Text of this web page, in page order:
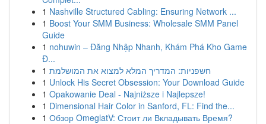
1 Nashville Structured Cabling: Ensuring Network ...
1 Boost Your SMM Business: Wholesale SMM Panel
Guide
1 nohuwin – Đăng Nhập Nhanh, Khám Phá Kho Game
Đ...
1 חשפניות: המדריך המלא למצוא את המושלמת
1 Unlock His Secret Obsession: Your Download Guide
1 Opakowanie Deal - Najniższe i Najlepsze!
1 Dimensional Hair Color in Sanford, FL: Find the...
1 Обзор OmeglatV: Стоит ли Вкладывать Время?